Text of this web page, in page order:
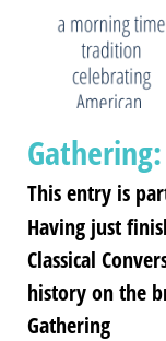
This entry is
Having just
Classical
history on the
Gathering